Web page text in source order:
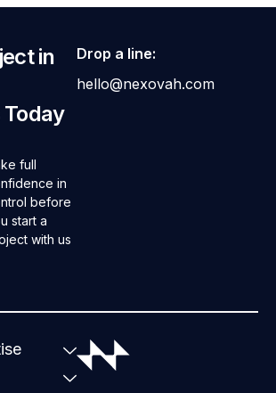
in
full
in
before
start a
with us
Drop a line:
hello@nexovah.com